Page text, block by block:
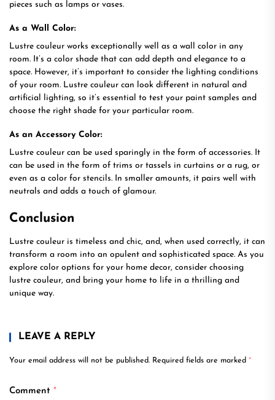
pieces such as lamps or vases.
As a Wall Color:
Lustre couleur works exceptionally well as a wall color in any
room. It’s a color shade that can add depth and elegance to a
space. However, it’s important to consider the lighting conditions
of your room. Lustre couleur can look different in natural and
artificial lighting, so it’s essential to test your paint samples and
choose the right shade for your particular room.
As an Accessory Color:
Lustre couleur can be used sparingly in the form of accessories. It
can be used in the form of trims or tassels in curtains or a rug, or
even as a color for stencils. In smaller amounts, it pairs well with
neutrals and adds a touch of glamour.
Conclusion
Lustre couleur is timeless and chic, and, when used correctly, it can
transform a room into an opulent and sophisticated space. As you
explore color options for your home decor, consider choosing
lustre couleur, and bring your home to life in a thrilling and
unique way.
LEAVE A REPLY
Your email address will not be published. Required fields are marked *
Comment *